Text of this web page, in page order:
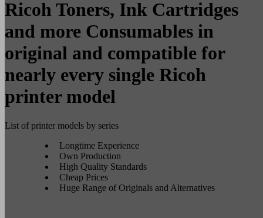
Ricoh Toners, Ink Cartridges
and more Consumables in
original and compatible for
nearly every single Ricoh
printer model
List of printer models by series
Longtime Experience
Own Production
High Quality Standards
Cheap Prices
Huge Range of Originals and Alternatives